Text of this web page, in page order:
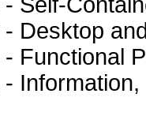
- Desktop
- Functional
-